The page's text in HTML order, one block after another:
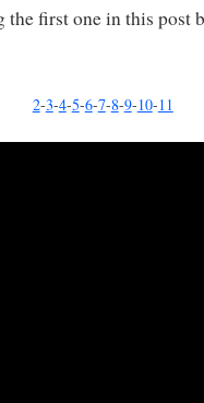
the first one in this post
2-3-4-5-6-7-8-9-10-11